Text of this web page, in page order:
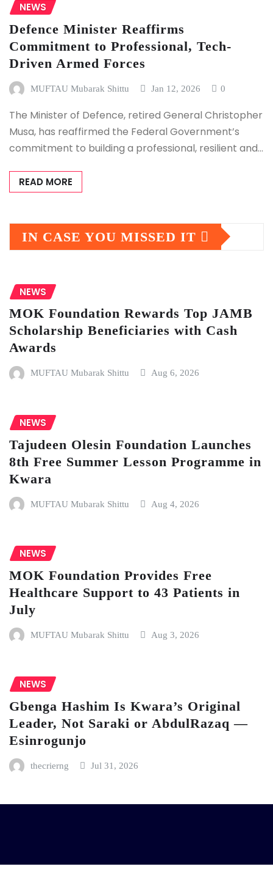
NEWS
Defence Minister Reaffirms
Commitment to Professional, Tech-
Driven Armed Forces
MUFTAU Mubarak Shittu Jan 12, 2026 0
The Minister of Defence, retired General Christopher
Musa, has reaffirmed the Federal Government’s
commitment to building a professional, resilient and…
READ MORE
IN CASE YOU MISSED IT
NEWS
MOK Foundation Rewards Top JAMB
Scholarship Beneficiaries with Cash
Awards
MUFTAU Mubarak Shittu Aug 6, 2026
NEWS
Tajudeen Olesin Foundation Launches
8th Free Summer Lesson Programme in
Kwara
MUFTAU Mubarak Shittu Aug 4, 2026
NEWS
MOK Foundation Provides Free
Healthcare Support to 43 Patients in
July
MUFTAU Mubarak Shittu Aug 3, 2026
NEWS
Gbenga Hashim Is Kwara’s Original
Leader, Not Saraki or AbdulRazaq —
Esinrogunjo
thecrierng Jul 31, 2026